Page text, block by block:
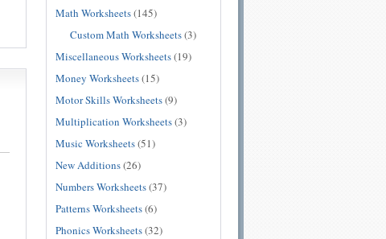
Math Worksheets(145)
Custom Math Worksheets(3)
Miscellaneous Worksheets(19)
Money Worksheets(15)
Motor Skills Worksheets(9)
Multiplication Worksheets(3)
Music Worksheets(51)
New Additions(26)
Numbers Worksheets(37)
Patterns Worksheets(6)
Phonics Worksheets(32)